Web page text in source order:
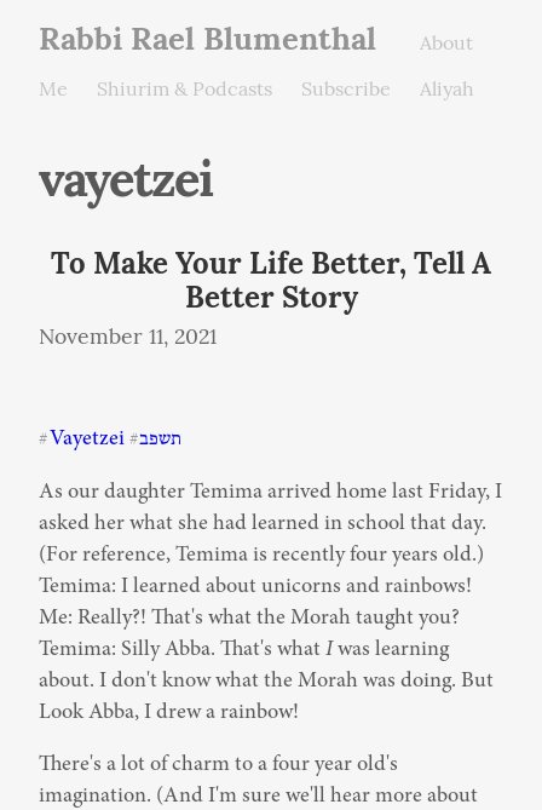
Rabbi Rael Blumenthal
About
Me
Shiurim & Podcasts Subscribe Aliyah
vayetzei
To Make Your Life Better, Tell A
Better Story
November 11, 2021
# Vayetzei #תשפב
As our daughter Temima arrived home last Friday, I
asked her what she had learned in school that day.
(For reference, Temima is recently four years old.)
Temima: I learned about unicorns and rainbows!
Me: Really?! That's what the Morah taught you?
Temima: Silly Abba. That's what I was learning
about. I don't know what the Morah was doing. But
Look Abba, I drew a rainbow!
There's a lot of charm to a four year old's
imagination. (And I'm sure we'll hear more about